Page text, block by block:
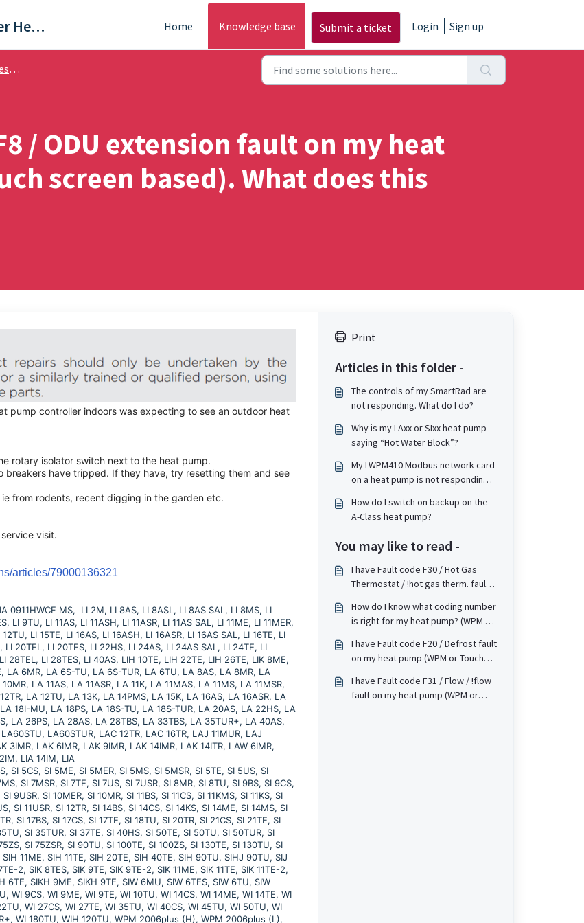
Trade & Partner Help Centre Home Knowledge base Submit a ticket Login Sign up
/ ODU extension fault on my heat
screen based). What does this
pump controller indoors was expecting to see an outdoor heat
rotary isolator switch next to the heat pump.
breakers have tripped. If they have, try resetting them and see
from rodents, recent digging in the garden etc.
visit.
articles/79000136321
0911HWCF MS, LI 2M, LI 8AS, LI 8ASL, LI 8AS SAL, LI 8MS, LI
9TU, LI 11AS, LI 11ASH, LI 11ASR, LI 11AS SAL, LI 11ME, LI 11MER,
LI 15TE, LI 16AS, LI 16ASH, LI 16ASR, LI 16AS SAL, LI 16TE, LI
20TEL, LI 20TES, LI 22HS, LI 24AS, LI 24AS SAL, LI 24TE, LI
28TEL, LI 28TES, LI 40AS, LIH 10TE, LIH 22TE, LIH 26TE, LIK 8ME,
LA 6MR, LA 6S-TU, LA 6S-TUR, LA 6TU, LA 8AS, LA 8MR, LA
LA 11AS, LA 11ASR, LA 11K, LA 11MAS, LA 11MS, LA 11MSR,
LA 12TU, LA 13K, LA 14PMS, LA 15K, LA 16AS, LA 16ASR, LA
18I-MU, LA 18PS, LA 18S-TU, LA 18S-TUR, LA 20AS, LA 22HS, LA
LA 26PS, LA 28AS, LA 28TBS, LA 33TBS, LA 35TUR+, LA 40AS,
LA60STUR, LAC 12TR, LAC 16TR, LAJ 11MUR, LAJ
LAK 6IMR, LAK 9IMR, LAK 14IMR, LAK 14ITR, LAW 6IMR,
LIA 14IM, LIA
SI 5CS, SI 5ME, SI 5MER, SI 5MS, SI 5MSR, SI 5TE, SI 5US, SI
SI 7MSR, SI 7TE, SI 7US, SI 7USR, SI 8MR, SI 8TU, SI 9BS, SI 9CS,
9USR, SI 10MER, SI 10MR, SI 11BS, SI 11CS, SI 11KMS, SI 11KS, SI
SI 11USR, SI 12TR, SI 14BS, SI 14CS, SI 14KS, SI 14ME, SI 14MS, SI
SI 17BS, SI 17CS, SI 17TE, SI 18TU, SI 20TR, SI 21CS, SI 21TE, SI
SI 35TUR, SI 37TE, SI 40HS, SI 50TE, SI 50TU, SI 50TUR, SI
SI 75ZSR, SI 90TU, SI 100TE, SI 100ZS, SI 130TE, SI 130TU, SI
11ME, SIH 11TE, SIH 20TE, SIH 40TE, SIH 90TU, SIHJ 90TU, SIJ
2, SIK 8TES, SIK 9TE, SIK 9TE-2, SIK 11ME, SIK 11TE, SIK 11TE-2,
6TE, SIKH 9ME, SIKH 9TE, SIW 6MU, SIW 6TES, SIW 6TU, SIW
WI 9CS, WI 9ME, WI 9TE, WI 10TU, WI 14CS, WI 14ME, WI 14TE, WI
WI 27CS, WI 27TE, WI 35TU, WI 40CS, WI 45TU, WI 50TU, WI
WI 180TU, WIH 120TU, WPM 2006plus (H), WPM 2006plus (L),
Print
Articles in this folder -
The controls of my SmartRad are
not responding. What do I do?
Why is my LAxx or SIxx heat pump
saying “Hot Water Block”?
My LWPM410 Modbus network card
on a heat pump is not responding
from a BMS
How do I switch on backup on the
A-Class heat pump?
You may like to read -
I have Fault code F30 / Hot Gas
Thermostat / !hot gas therm. fault
screen based). What does this
mean?
How do I know what coding number
is right for my heat pump? (WPM or
I have Fault code F20 / Defrost fault
on my heat pump (WPM or Touch
mean?
I have Fault code F31 / Flow / !flow
fault on my heat pump (WPM or